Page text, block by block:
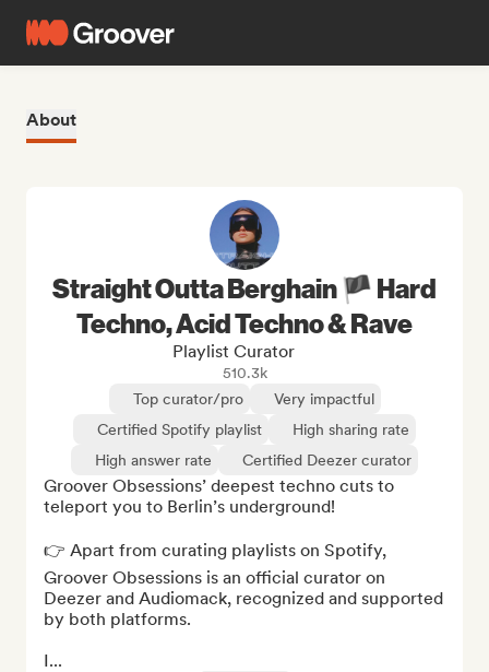
About
Straight Outta Berghain 🏴 Hard
Techno, Acid Techno & Rave
Playlist Curator
510.3k
Top curator/pro
Very impactful
Certified Spotify playlist
High sharing rate
High answer rate
Certified Deezer curator
Groover Obsessions’ deepest techno cuts to
teleport you to Berlin’s underground!
👉 Apart from curating playlists on Spotify,
Groover Obsessions is an official curator on
Deezer and Audiomack, recognized and supported
by both platforms.
I...